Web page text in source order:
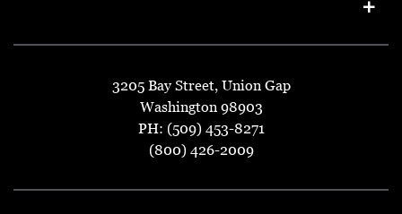
3205 Bay Street, Union Gap
Washington 98903
PH: (509) 453-8271
(800) 426-2009